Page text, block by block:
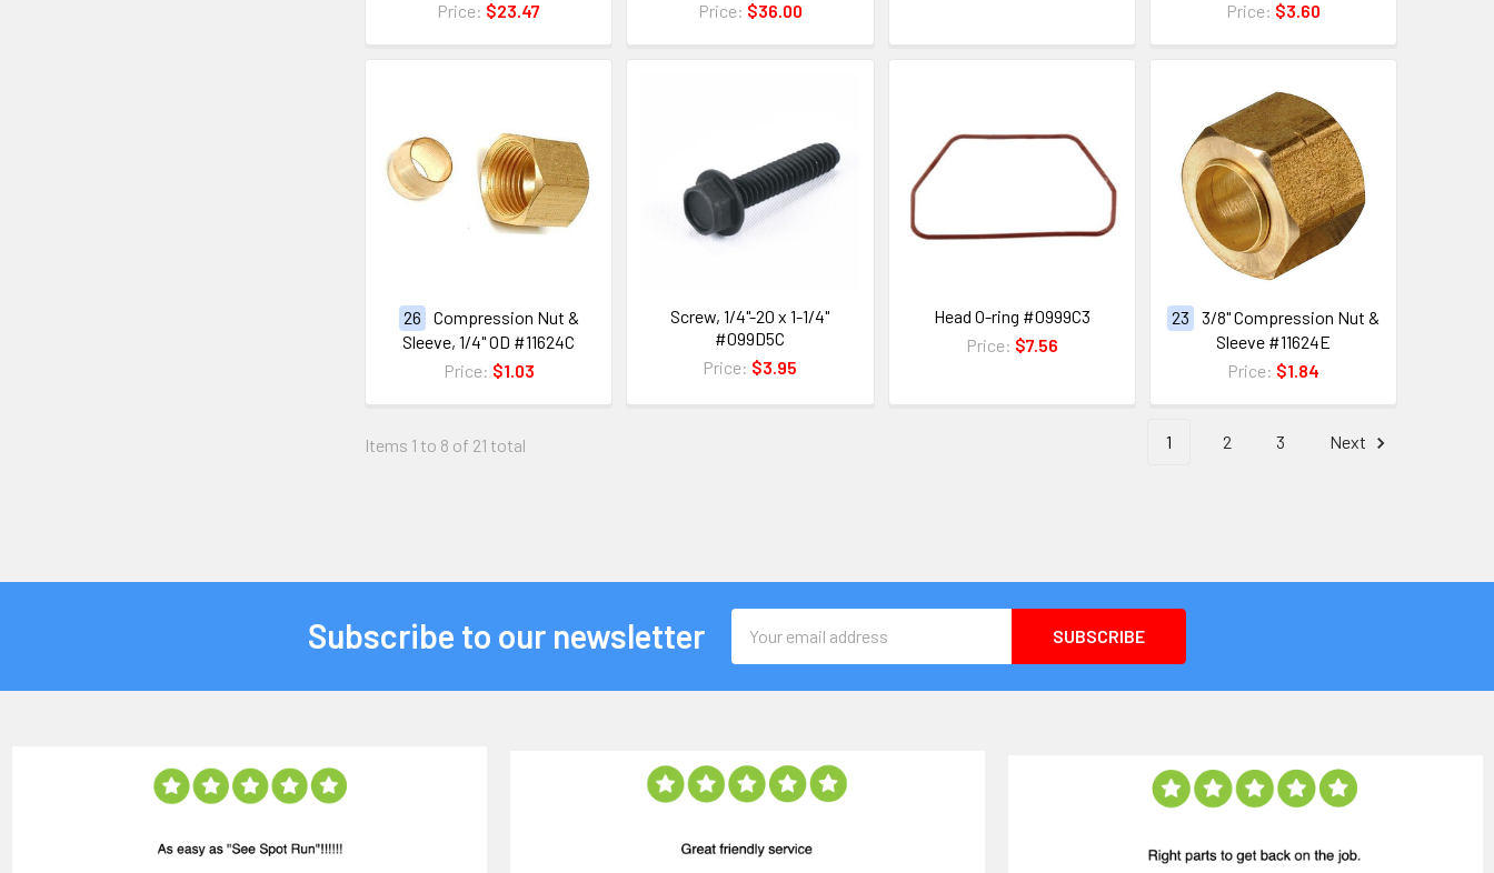
Price: $23.47 Price: $36.00 Price: $3.60
26
Compression Nut &
Sleeve, 1/4" OD #11624C
Price: $1.03
Screw, 1/4"-20 x 1-1/4"
#099D5C
Price: $3.95
Head O-ring #0999C3
Price: $7.56
23
3/8" Compression Nut &
Sleeve #11624E
Price: $1.84
Items 1 to 8 of 21 total 1 2 3 Next
Subscribe to our newsletter
Address